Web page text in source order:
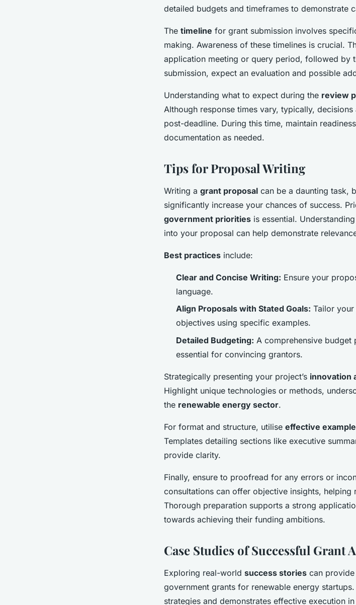
detailed budgets and timeframes to demonstrate
The timeline for grant submission involves
making. Awareness of these timelines is crucial.
application meeting or query period, followed by
submission, expect an evaluation and possible
Understanding what to expect during the review
Although response times vary, typically,
post-deadline. During this time, maintain
documentation as needed.
Tips for Proposal Writing
Writing a grant proposal can be a daunting task,
significantly increase your chances of success.
government priorities is essential.
into your proposal can help demonstrate
Best practices include:
Clear and Concise Writing: Ensure your
language.
Align Proposals with Stated Goals: Tailor
objectives using specific examples.
Detailed Budgeting: A comprehensive
essential for convincing grantors.
Strategically presenting your project’s innovation
Highlight unique technologies or methods,
the renewable energy sector.
For format and structure, utilise effective
Templates detailing sections like executive
provide clarity.
Finally, ensure to proofread for any errors or
consultations can offer objective insights, helping
Thorough preparation supports a strong
towards achieving their funding ambitions.
Case Studies of Successful Grant
Exploring real-world success stories can
government grants for renewable energy
strategies and demonstrates effective execution